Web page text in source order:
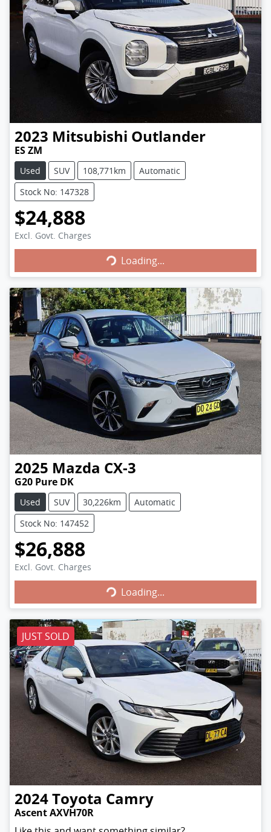
2023 Mitsubishi Outlander
ES ZM
Used SUV 108,771km
Automatic
Stock No: 147328
$24,888
Excl. Govt. Charges
Loading...
Loading...
2025 Mazda CX-3
G20 Pure DK
Used SUV 30,226km
Automatic
Stock No: 147452
$26,888
Excl. Govt. Charges
Loading...
Loading...
JUST SOLD
2024Toyota Camry
Ascent AXVH70R